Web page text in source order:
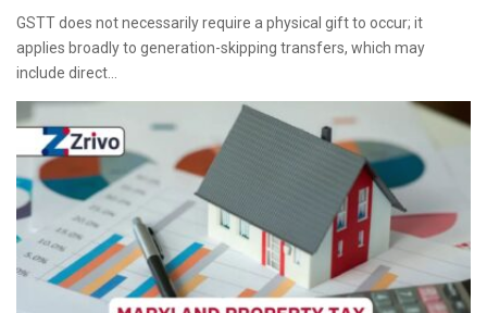
GSTT does not necessarily require a physical gift to occur; it
applies broadly to generation-skipping transfers, which may
include direct…